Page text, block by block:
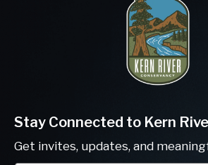
Stay Connected to Kern
Get invites, updates, and